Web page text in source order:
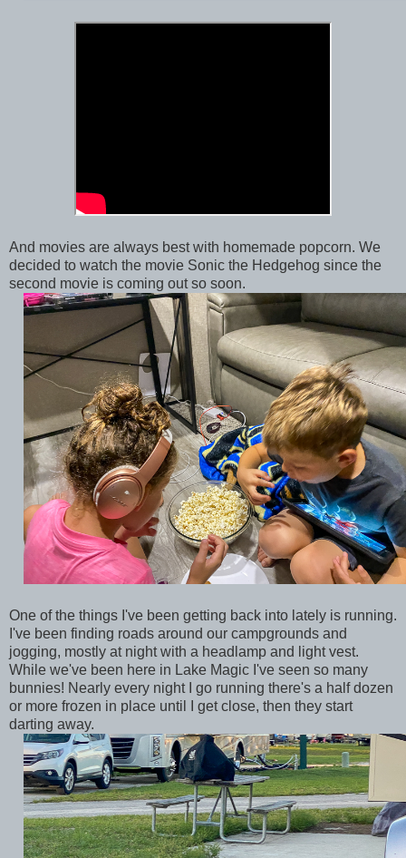
And movies are always best with homemade popcorn. We
decided to watch the movie Sonic the Hedgehog since the
second movie is coming out so soon.
One of the things I've been getting back into lately is running.
I've been finding roads around our campgrounds and
jogging, mostly at night with a headlamp and light vest.
While we've been here in Lake Magic I've seen so many
bunnies! Nearly every night I go running there's a half dozen
or more frozen in place until I get close, then they start
darting away.